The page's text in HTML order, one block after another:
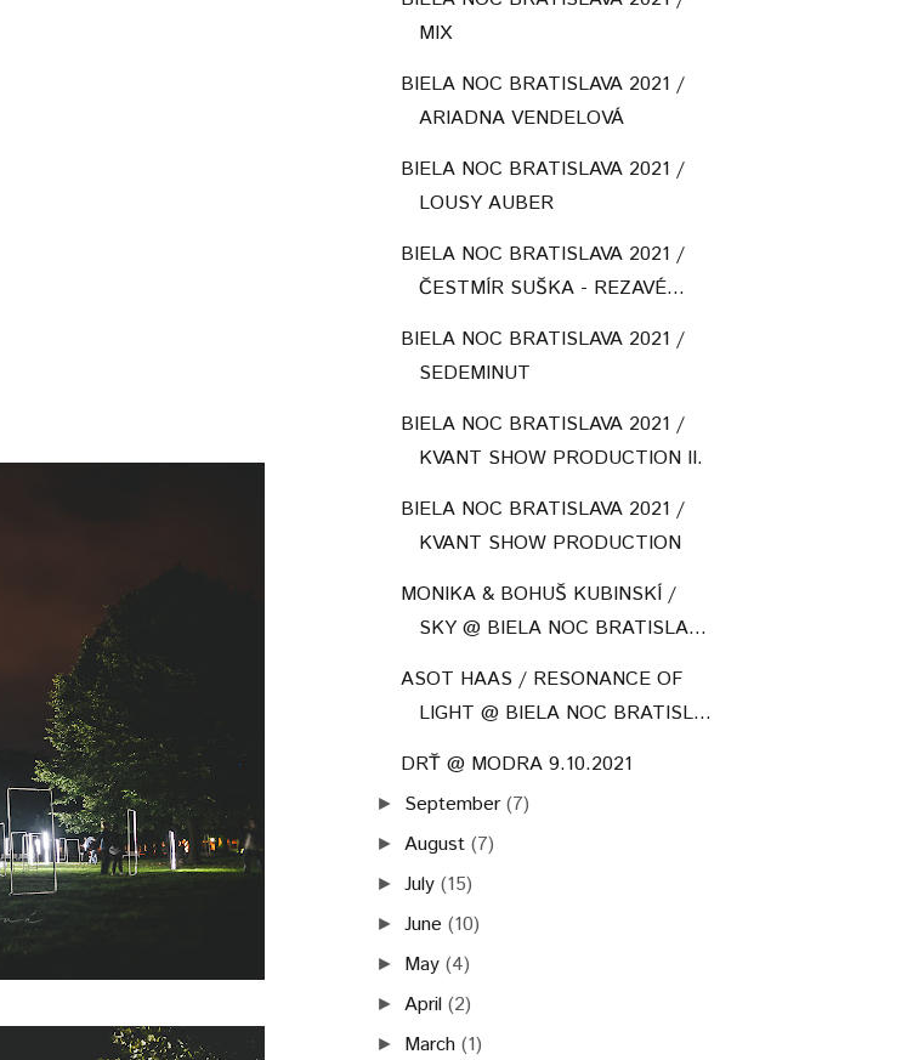
MIX
BIELA NOC BRATISLAVA 2021 /
ARIADNA VENDELOVÁ
BIELA NOC BRATISLAVA 2021 /
LOUSY AUBER
BIELA NOC BRATISLAVA 2021 /
ČESTMÍR SUŠKA - REZAVÉ...
BIELA NOC BRATISLAVA 2021 /
SEDEMINUT
BIELA NOC BRATISLAVA 2021 /
KVANT SHOW PRODUCTION II.
BIELA NOC BRATISLAVA 2021 /
KVANT SHOW PRODUCTION
MONIKA & BOHUŠ KUBINSKÍ /
SKY @ BIELA NOC BRATISLA...
ASOT HAAS / RESONANCE OF
LIGHT @ BIELA NOC BRATISL...
DRŤ @ MODRA 9.10.2021
► September (7)
► August (7)
►July (15)
►June (10)
► May (4)
► April (2)
► March (1)